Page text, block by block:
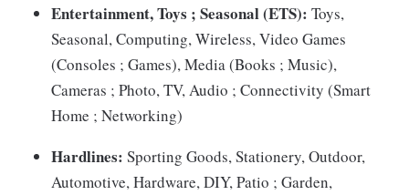
Entertainment, Toys ; Seasonal (ETS): Toys,
Seasonal, Computing, Wireless, Video Games
(Consoles ; Games), Media (Books ; Music),
Cameras ; Photo, TV, Audio ; Connectivity (Smart
Home ; Networking)
Hardlines: Sporting Goods, Stationery, Outdoor,
Automotive, Hardware, DIY, Patio ; Garden,